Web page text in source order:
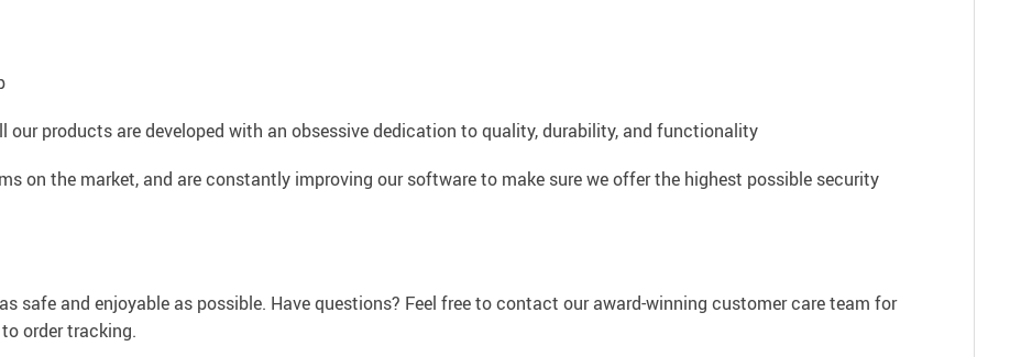
our products are developed with an obsessive dedication to quality, durability, and functionality
on the market, and are constantly improving our software to make sure we offer the highest possible security
safe and enjoyable as possible. Have questions? Feel free to contact our award-winning customer care team for
order tracking.